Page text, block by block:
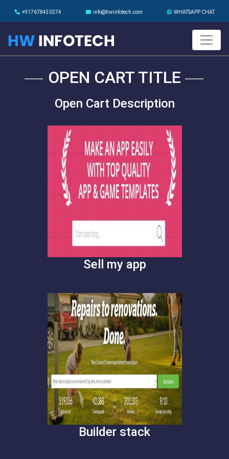
+917678430274 info@hwinfotech.com WHATSAPP CHAT
OPEN CART TITLE
Open Cart Description
Sell my app
Builder stack